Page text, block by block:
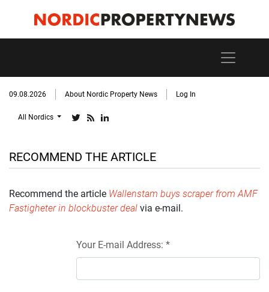
09.08.2026 About Nordic Property News Log In
All Nordics
RECOMMEND THE ARTICLE
Recommend the article Wallenstam buys scraper from AMF
Fastigheter in blockbuster deal via e-mail.
Your E-mail Address: *